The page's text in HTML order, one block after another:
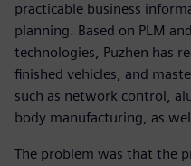
practicable business
planning. Based on PLM
technologies, Puzhen has
finished vehicles, and
such as network control,
body manufacturing, as
The problem was that the